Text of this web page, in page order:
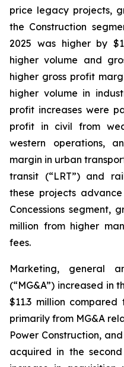
price legacy projects,
the Construction
2025 was higher by
higher volume and
higher gross profit
higher volume in
profit increases were
profit in civil from
western operations,
margin in urban
transit (“LRT”) and
these projects
Concessions segment,
million from higher
fees.
Marketing, general
(“MG&A”) increased in
$11.3 million
primarily from MG&A
Power Construction,
acquired in the